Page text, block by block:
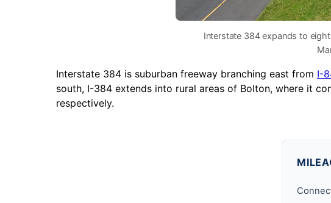
Interstate 384 expands to
Interstate 384 is suburban freeway branching east from I-
south, I-384 extends into rural areas of Bolton, where it
respectively.